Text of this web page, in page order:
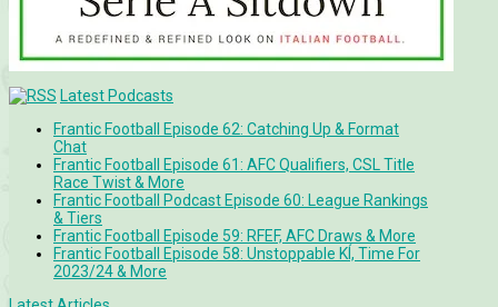
Latest Podcasts
Frantic Football Episode 62: Catching Up & Format
Chat
Frantic Football Episode 61: AFC Qualifiers, CSL Title
Race Twist & More
Frantic Football Podcast Episode 60: League Rankings
& Tiers
Frantic Football Episode 59: RFEF, AFC Draws & More
Frantic Football Episode 58: Unstoppable KÍ, Time For
2023/24 & More